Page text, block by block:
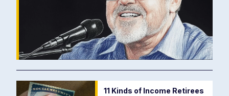
11 Kinds of Income Retirees